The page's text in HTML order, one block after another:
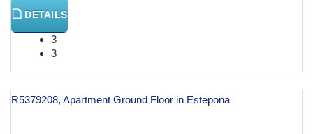
DETAILS
3
3
R5379208, Apartment Ground Floor in Estepona